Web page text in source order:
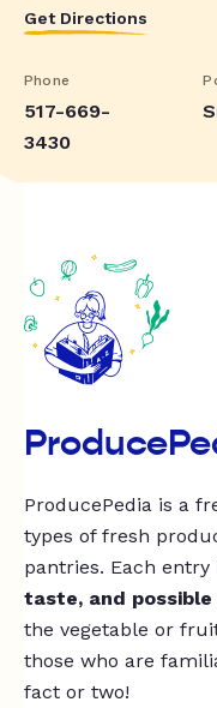
Get Directions
Phone
517-669-
3430
ProducePedia is a
types of fresh
pantries. Each entry
taste, and possible
the vegetable or
those who are
fact or two!